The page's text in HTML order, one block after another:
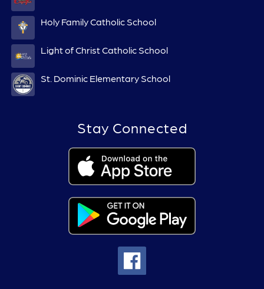
Holy Family Catholic School
Light of Christ Catholic School
St. Dominic Elementary School
Stay Connected